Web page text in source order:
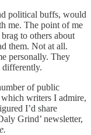
political buffs, would
me. The point of me
to others about
them. Not at all.
personally. They
differently.
of public
writers I admire,
I’d share
Grind’ newsletter,